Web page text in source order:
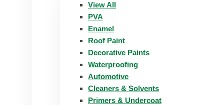
View All
PVA
Enamel
Roof Paint
Decorative Paints
Waterproofing
Automotive
Cleaners & Solvents
Primers & Undercoat